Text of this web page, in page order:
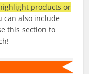
products or
can also include
this section to